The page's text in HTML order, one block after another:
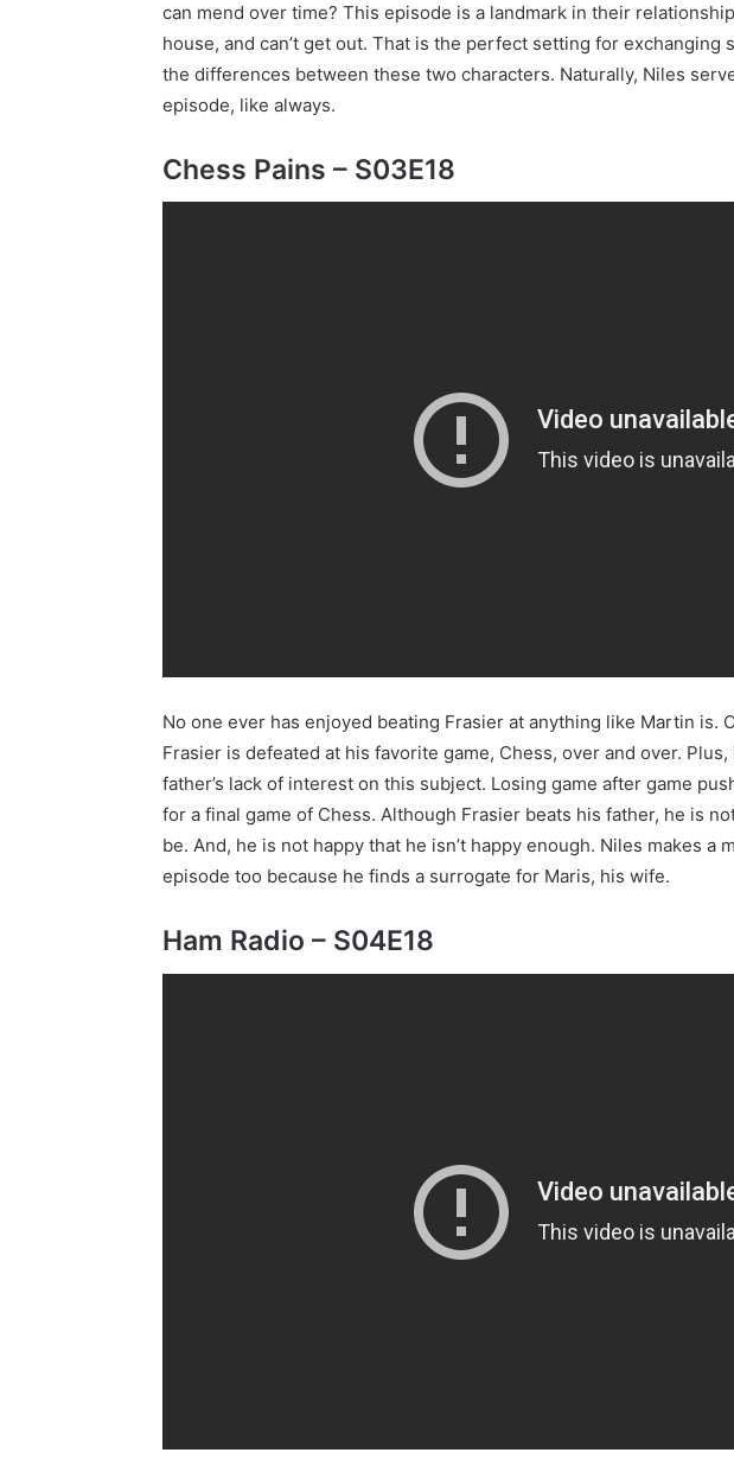
can mend over time? This episode is a landmark in their
house, and can’t get out. That is the perfect setting for exchanging
the differences between these two characters. Naturally, Niles
episode, like always.
Chess Pains – S03E18
No one ever has enjoyed beating Frasier at anything like Martin is.
Frasier is defeated at his favorite game, Chess, over and over.
father’s lack of interest on this subject. Losing game after game
for a final game of Chess. Although Frasier beats his father, he is
be. And, he is not happy that he isn’t happy enough. Niles makes a
episode too because he finds a surrogate for Maris, his wife.
Ham Radio – S04E18